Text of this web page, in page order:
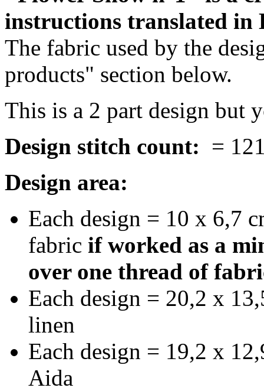
instructions translated in
The fabric used by the
products" section below.
This is a 2 part design but
Design stitch count: =
Design area:
Each design = 10 x 6,7
fabric if worked as a
over one thread of
Each design = 20,2 x
linen
Each design = 19,2 x
Aida